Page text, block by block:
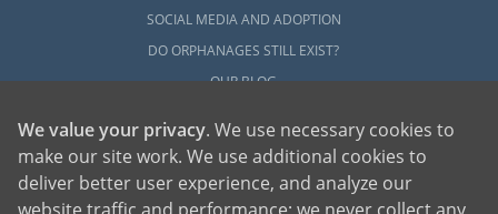
SOCIAL MEDIA AND ADOPTION
DO ORPHANAGES STILL EXIST?
OUR BLOG
We value your privacy. We use necessary cookies to
make our site work. We use additional cookies to
deliver better user experience, and analyze our